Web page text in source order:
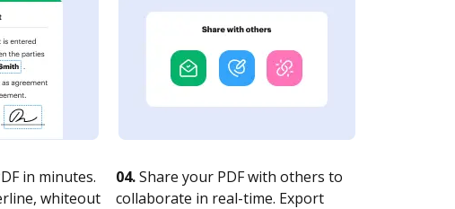
in minutes.
whiteout
04.Share your PDF with others to
collaborate in real-time. Export